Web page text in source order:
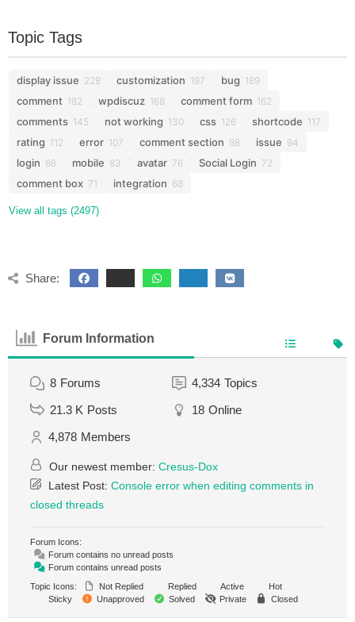
Topic Tags
display issue 228 customization 197 bug 189
comment 182 wpdiscuz 168 comment form 162
comments 145 not working 130 css 126 shortcode 117
rating 112 error 107 comment section 98 issue 94
login 86 mobile 83 avatar 76 Social Login 72
comment box 71 integration 68
View all tags (2497)
Share:
Forum Information
8 Forums 4,334 Topics
21.3 K Posts 18 Online
4,878 Members
Our newest member: Cresus-Dox
Latest Post: Console error when editing comments in
closed threads
Forum Icons:
Forum contains no unread posts
Forum contains unread posts
Topic Icons:
Not Replied Replied Active
Hot
Sticky
Unapproved Solved Private Closed